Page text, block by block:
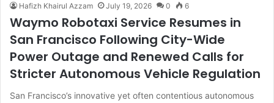
Hafizh Khairul Azzam July 19, 2026 0 6
Waymo Robotaxi Service Resumes in
San Francisco Following City-Wide
Power Outage and Renewed Calls for
Stricter Autonomous Vehicle Regulation
San Francisco’s innovative yet often contentious autonomous